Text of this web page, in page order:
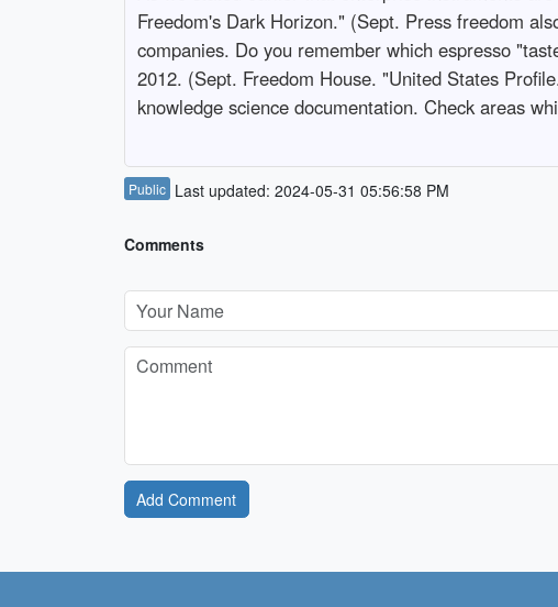
Freedom's Dark Horizon." (Sept. Press freedom
companies. Do you remember which espresso
2012. (Sept. Freedom House. "United States
knowledge science documentation. Check areas
Public Last updated: 2024-05-31 05:56:58 PM
Comments
Add Comment